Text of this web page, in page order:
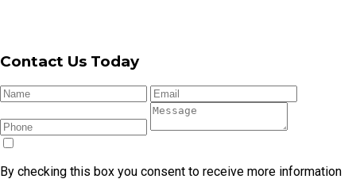
Contact Us Today